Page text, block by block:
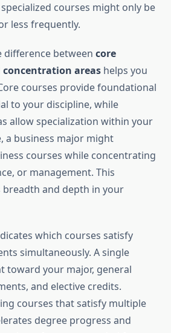
courses might only be
less frequently.
between core
concentration areas helps you
courses provide foundational
to your discipline, while
allow specialization within your
a business major might
courses while concentrating
or management. This
and depth in your
which courses satisfy
simultaneously. A single
toward your major, general
and elective credits.
courses that satisfy multiple
degree progress and